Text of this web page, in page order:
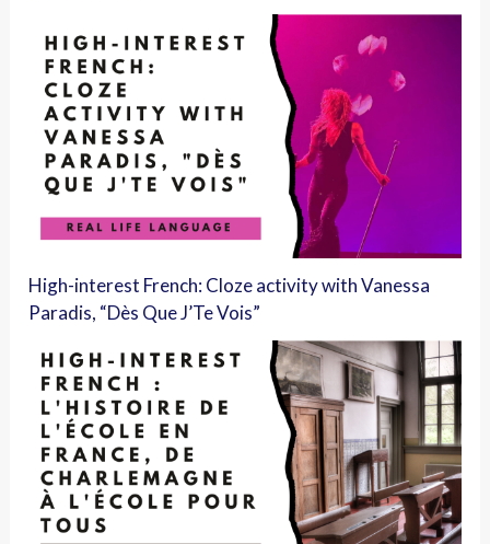
High-interest French: Cloze activity with Vanessa
Paradis, “Dès Que J’Te Vois”